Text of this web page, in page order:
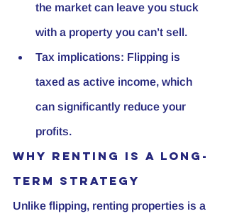
the market can leave you stuck
with a property you can’t sell.
Tax implications: Flipping is
taxed as active income, which
can significantly reduce your
profits.
Why Renting is a Long-
Term Strategy
Unlike flipping, renting properties is a